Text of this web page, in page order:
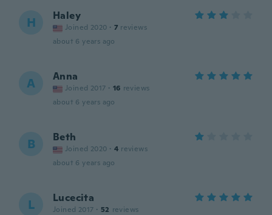
H Haley
Joined 2020 · 7 reviews
about 6 years ago
A Anna
Joined 2017 · 16 reviews
about 6 years ago
B Beth
Joined 2020 · 4 reviews
about 6 years ago
L Lucecita
Joined 2017 · 52 reviews